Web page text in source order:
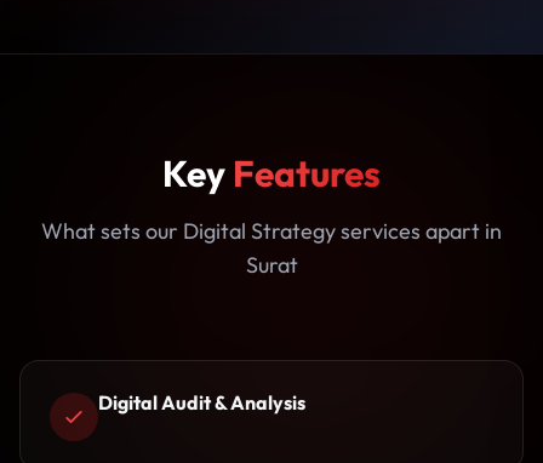
Key Features
What sets our Digital Strategy services apart in
Surat
Digital Audit & Analysis